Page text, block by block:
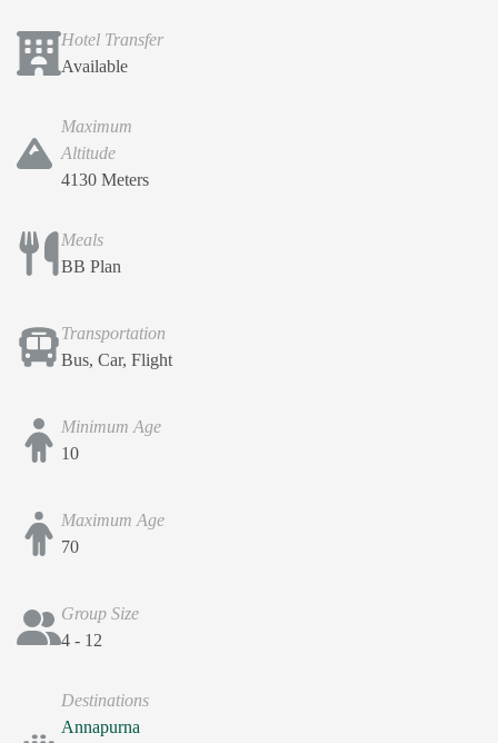
Hotel Transfer
Available
Maximum
Altitude
4130 Meters
Meals
BB Plan
Transportation
Bus, Car, Flight
Minimum Age
10
Maximum Age
70
Group Size
4 - 12
Destinations
Annapurna